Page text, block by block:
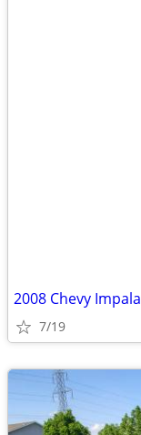
2008 Chevy Impala
7/19